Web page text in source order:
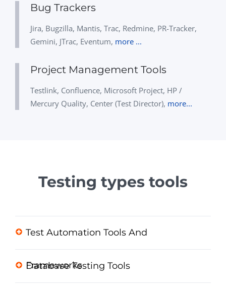
Bug Trackers
Jira, Bugzilla, Mantis, Trac, Redmine, PR-Tracker,
Gemini, JTrac, Eventum, more ...
Project Management Tools
Testlink, Confluence, Microsoft Project, HP /
Mercury Quality, Center (Test Director), more...
Testing types tools
Test Automation Tools And
Frameworks
Database Testing Tools